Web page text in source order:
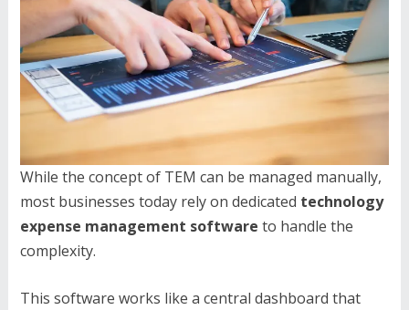
While the concept of TEM can be managed manually,
most businesses today rely on dedicated technology
expense management software to handle the
complexity.
This software works like a central dashboard that